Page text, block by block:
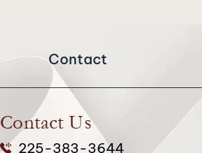
Contact
Contact Us
225-383-3644